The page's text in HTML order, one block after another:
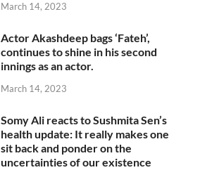
March 14, 2023
Actor Akashdeep bags ‘Fateh’,
continues to shine in his second
innings as an actor.
March 14, 2023
Somy Ali reacts to Sushmita Sen’s
health update: It really makes one
sit back and ponder on the
uncertainties of our existence